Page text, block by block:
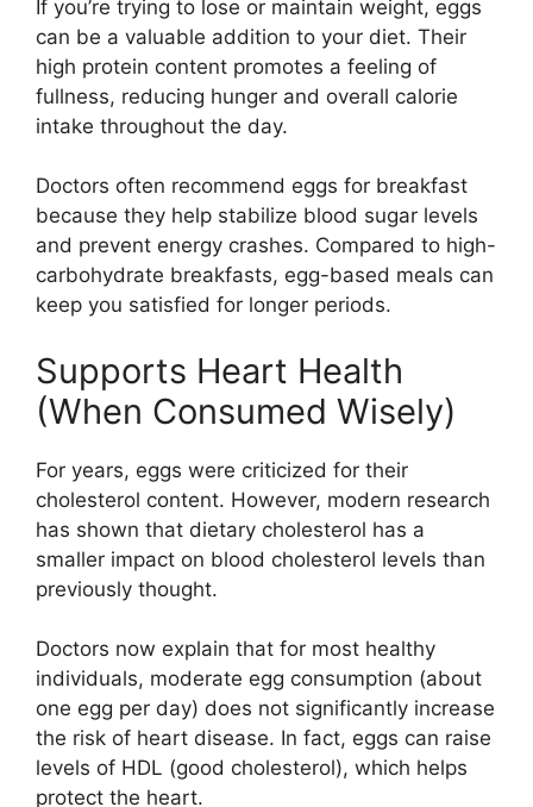
If you’re trying to lose or maintain weight, eggs
can be a valuable addition to your diet. Their
high protein content promotes a feeling of
fullness, reducing hunger and overall calorie
intake throughout the day.
Doctors often recommend eggs for breakfast
because they help stabilize blood sugar levels
and prevent energy crashes. Compared to high-
carbohydrate breakfasts, egg-based meals can
keep you satisfied for longer periods.
Supports Heart Health
(When Consumed Wisely)
For years, eggs were criticized for their
cholesterol content. However, modern research
has shown that dietary cholesterol has a
smaller impact on blood cholesterol levels than
previously thought.
Doctors now explain that for most healthy
individuals, moderate egg consumption (about
one egg per day) does not significantly increase
the risk of heart disease. In fact, eggs can raise
levels of HDL (good cholesterol), which helps
protect the heart.